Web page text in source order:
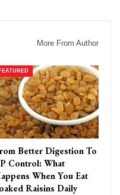
More From Author
FEATURED
Better Digestion To
Control: What
When You Eat
Raisins Daily